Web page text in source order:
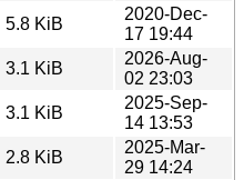
5.8 KiB
2020-Dec-
17 19:44
3.1 KiB
2026-Aug-
02 23:03
3.1 KiB
2025-Sep-
14 13:53
2.8 KiB
2025-Mar-
29 14:24